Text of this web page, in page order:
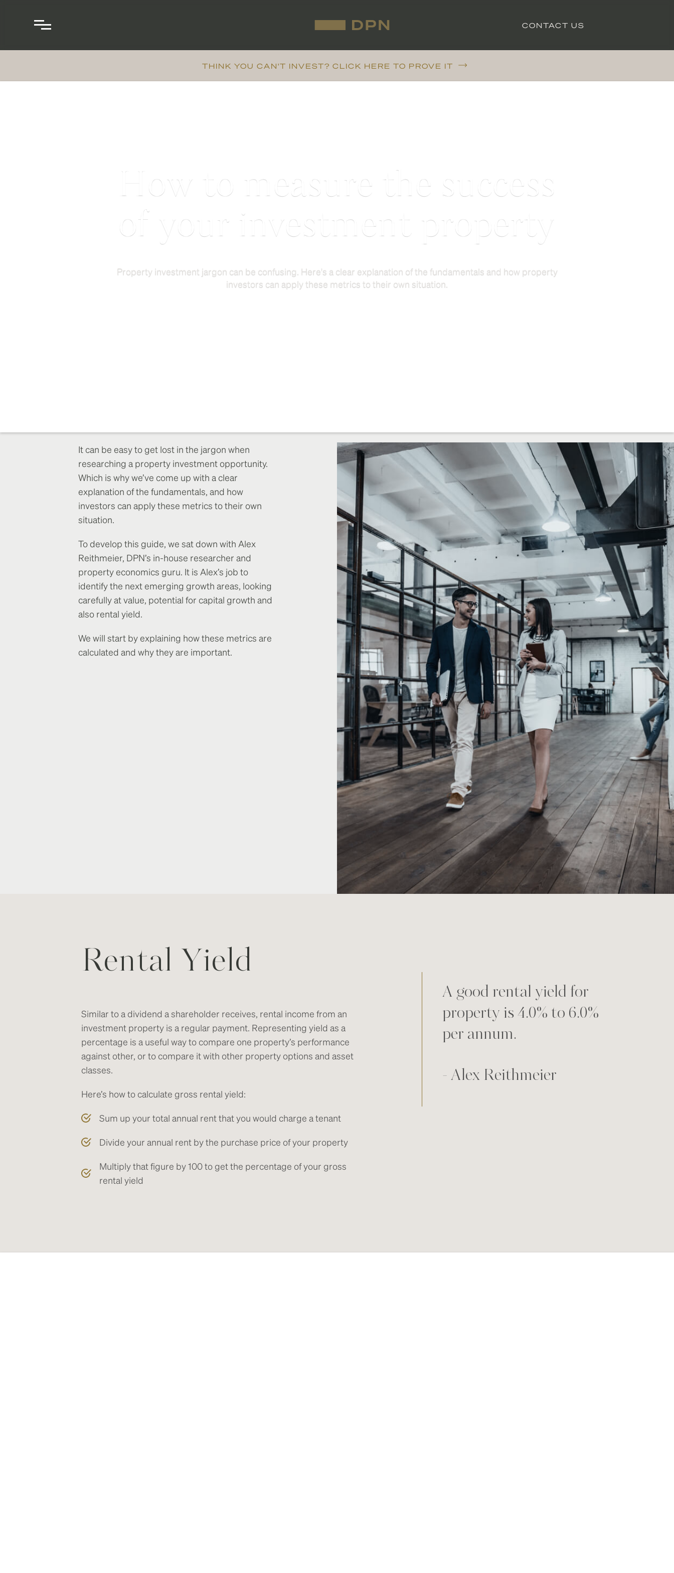
CONTACT US
THINK YOU CAN'T INVEST? CLICK HERE TO PROVE IT
How to measure the success
of your investment property
Property investment jargon can be confusing. Here's a clear explanation of the fundamentals and how property
investors can apply these metrics to their own situation.
It can be easy to get lost in the jargon when
researching a property investment opportunity.
Which is why we’ve come up with a clear
explanation of the fundamentals, and how
investors can apply these metrics to their own
situation.
To develop this guide, we sat down with Alex
Reithmeier, DPN’s in-house researcher and
property economics guru. It is Alex’s job to
identify the next emerging growth areas, looking
carefully at value, potential for capital growth and
also rental yield.
We will start by explaining how these metrics are
calculated and why they are important.
Rental Yield
Similar to a dividend a shareholder receives, rental income from an
investment property is a regular payment. Representing yield as a
percentage is a useful way to compare one property’s performance
against other, or to compare it with other property options and asset
classes.
Here’s how to calculate gross rental yield:
Sum up your total annual rent that you would charge a tenant
Divide your annual rent by the purchase price of your property
Multiply that figure by 100 to get the percentage of your gross
rental yield
A good rental yield for
property is 4.0% to 6.0%
per annum.
- Alex Reithmeier